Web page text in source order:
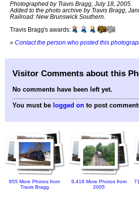
Photographed by Travis Bragg, July 18, 2005.
Added to the photo archive by Travis Bragg,
Railroad: New Brunswick Southern.
Travis Bragg's awards:
» Contact the person who posted this
Visitor Comments about this
No comments have been left yet.
You must be logged on to post
955 More Photos from
Travis Bragg
9,418 More Photos from
2005